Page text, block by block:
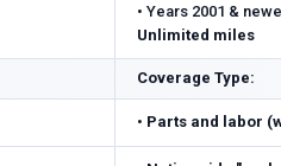
• Years 2001 &
Unlimited miles
Coverage Type:
• Parts and labor